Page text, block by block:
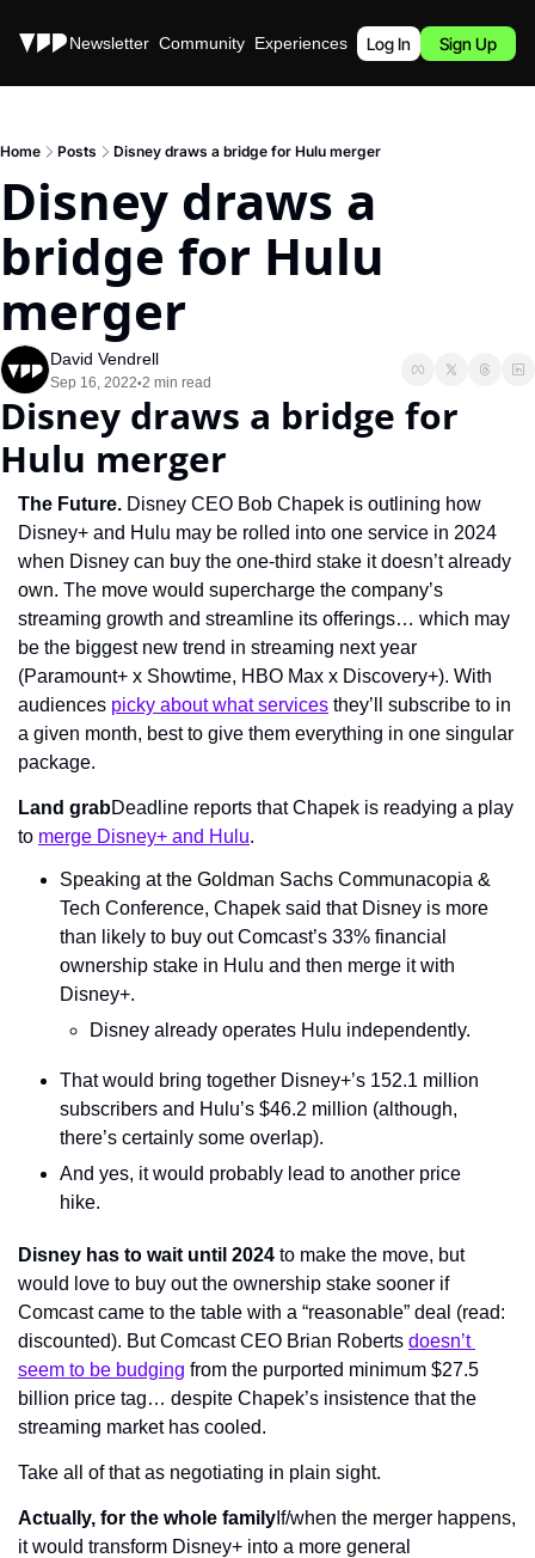
Stories Newsletter Community Experiences Podcast
Log In Sign Up
Home Posts Disney draws a bridge for Hulu merger
Disney draws a
bridge for Hulu
merger
David Vendrell
Sep 16, 2022•2 min read
Disney draws a bridge for
Hulu merger
The Future. Disney CEO Bob Chapek is outlining how
Disney+ and Hulu may be rolled into one service in 2024
when Disney can buy the one-third stake it doesn’t already
own. The move would supercharge the company’s
streaming growth and streamline its offerings… which may
be the biggest new trend in streaming next year
(Paramount+ x Showtime, HBO Max x Discovery+). With
audiences picky about what services they’ll subscribe to in
a given month, best to give them everything in one singular
package.
Land grabDeadline reports that Chapek is readying a play
to merge Disney+ and Hulu.
Speaking at the Goldman Sachs Communacopia &
Tech Conference, Chapek said that Disney is more
than likely to buy out Comcast’s 33% financial
ownership stake in Hulu and then merge it with
Disney+.
Disney already operates Hulu independently.
That would bring together Disney+’s 152.1 million
subscribers and Hulu’s $46.2 million (although,
there’s certainly some overlap).
And yes, it would probably lead to another price
hike.
Disney has to wait until 2024 to make the move, but
would love to buy out the ownership stake sooner if
Comcast came to the table with a “reasonable” deal (read:
discounted). But Comcast CEO Brian Roberts doesn’t
seem to be budging from the purported minimum $27.5
billion price tag… despite Chapek’s insistence that the
streaming market has cooled.
Take all of that as negotiating in plain sight.
Actually, for the whole family If/when the merger happens,
it would transform Disney+ into a more general